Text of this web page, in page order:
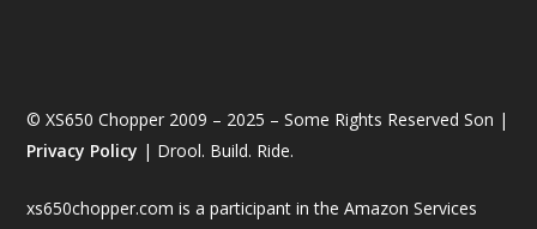
© XS650 Chopper 2009 – 2025 – Some Rights Reserved Son |
Privacy Policy | Drool. Build. Ride.
xs650chopper.com is a participant in the Amazon Services